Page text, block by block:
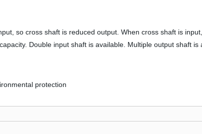
so cross shaft is reduced output. When cross shaft is
Double input shaft is available. Multiple output shaft is
protection